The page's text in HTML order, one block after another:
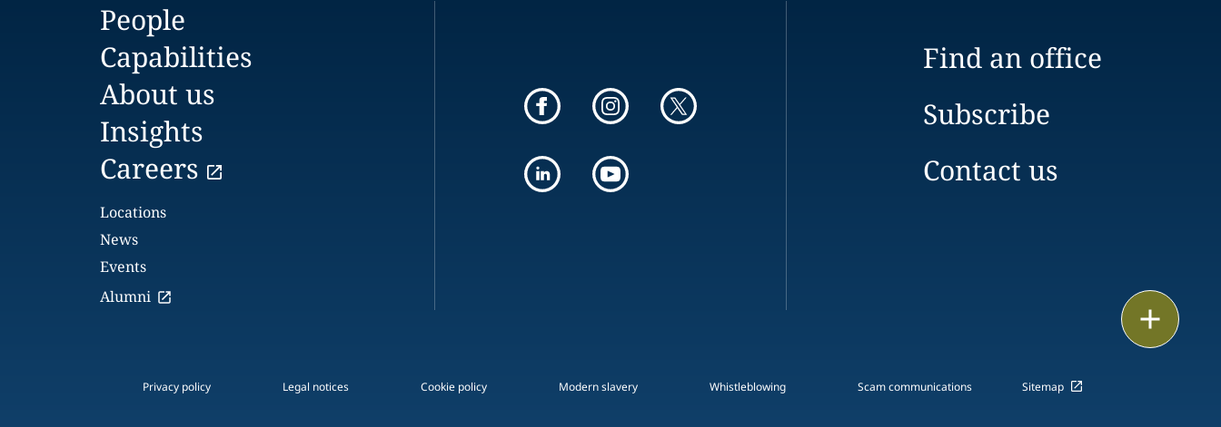
People
Capabilities
About us
Insights
Careers
Locations
News
Events
Alumni
Find an office
Subscribe
Contact us
Privacy policy Legal notices Cookie policy Modern slavery Whistleblowing Scam communications Sitemap